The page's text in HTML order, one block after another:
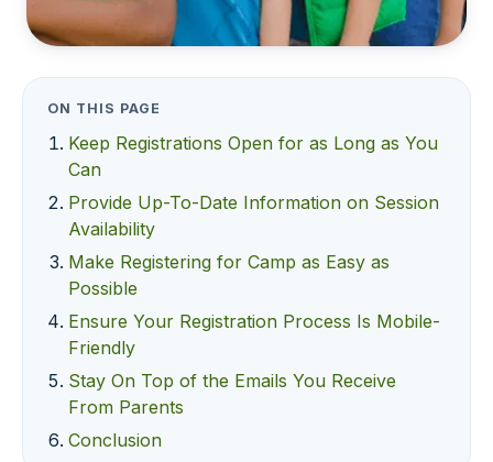
ON THIS PAGE
Keep Registrations Open for as Long as You
Can
Provide Up-To-Date Information on Session
Availability
Make Registering for Camp as Easy as
Possible
Ensure Your Registration Process Is Mobile-
Friendly
Stay On Top of the Emails You Receive
From Parents
Conclusion